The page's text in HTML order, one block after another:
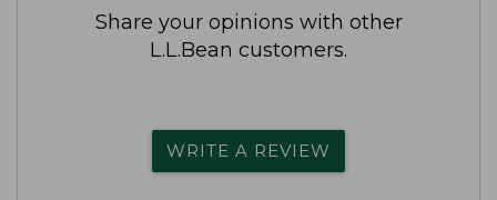
Share your opinions with other
L.L.Bean customers.
WRITE A REVIEW